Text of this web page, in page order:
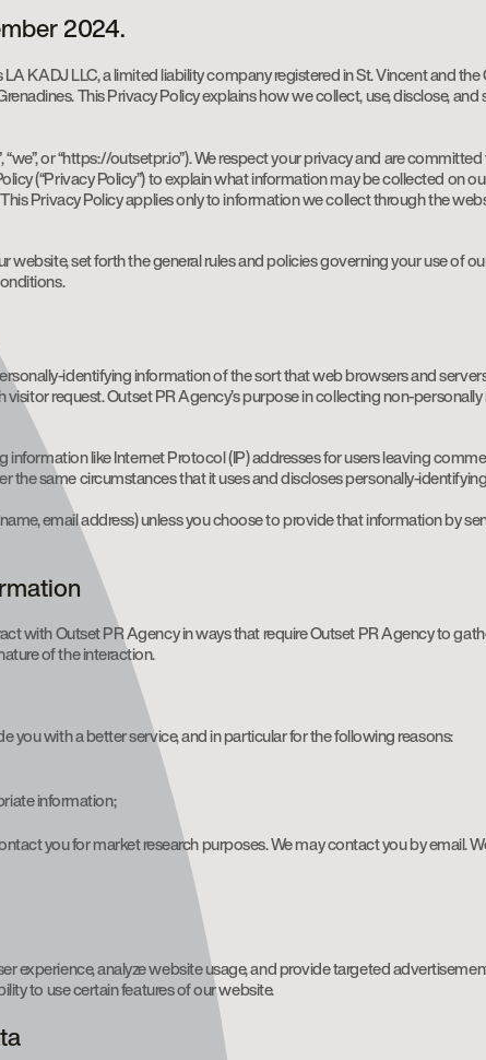
2024.
KADJ LLC, a limited liability company registered in St. Vincent and
This Privacy Policy explains how we collect, use, disclose,
or “https://outsetpr.io”). We respect your privacy and are
(“Privacy Policy”) to explain what information may be collected on
Privacy Policy applies only to information we collect through the
website, set forth the general rules and policies governing your use of
identifying information of the sort that web browsers and
visitor request. Outset PR Agency’s purpose in collecting non-
like Internet Protocol (IP) addresses for users leaving
the same circumstances that it uses and discloses personally-
email address) unless you choose to provide that information by
with Outset PR Agency in ways that require Outset PR Agency to
of the interaction.
you with a better service, and in particular for the following reasons:
information;
you for market research purposes. We may contact you by email.
experience, analyze website usage, and provide targeted
to use certain features of our website.